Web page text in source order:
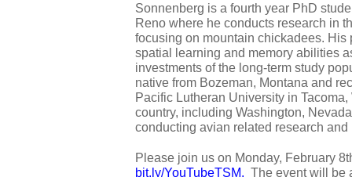
Sonnenberg is a fourth year PhD
Reno where he conducts research in
focusing on mountain chickadees.
spatial learning and memory abilities
investments of the long-term study
native from Bozeman, Montana and
Pacific Lutheran University in
country, including Washington,
conducting avian related research
bit.ly/YouTubeTSM. The event will be